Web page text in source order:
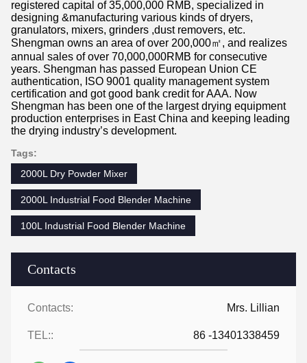
Contacts
Contacts: Mrs. Lillian
TEL:: 86 -13401338459
registered capital of 35,000,000 RMB, specialized in
designing &manufacturing various kinds of dryers,
granulators, mixers, grinders ,dust removers, etc.
Shengman owns an area of over 200,000㎡, and realizes
annual sales of over 70,000,000RMB for consecutive
years. Shengman has passed European Union CE
authentication, ISO 9001 quality management system
certification and got good bank credit for AAA. Now
Shengman has been one of the largest drying equipment
production enterprises in East China and keeping leading
the drying industry’s development.
Tags:
2000L Dry Powder Mixer
2000L Industrial Food Blender Machine
100L Industrial Food Blender Machine